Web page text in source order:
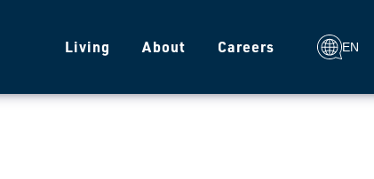
Living About Careers EN